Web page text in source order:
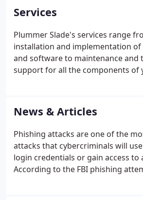
other professional service firms.
Services
Plummer Slade's services range
installation and implementation
and software to maintenance and
support for all the components of
network downtime and enhance
experience.
News & Articles
Phishing attacks are one of the
attacks that cybercriminals will
login credentials or gain access to
According to the FBI phishing